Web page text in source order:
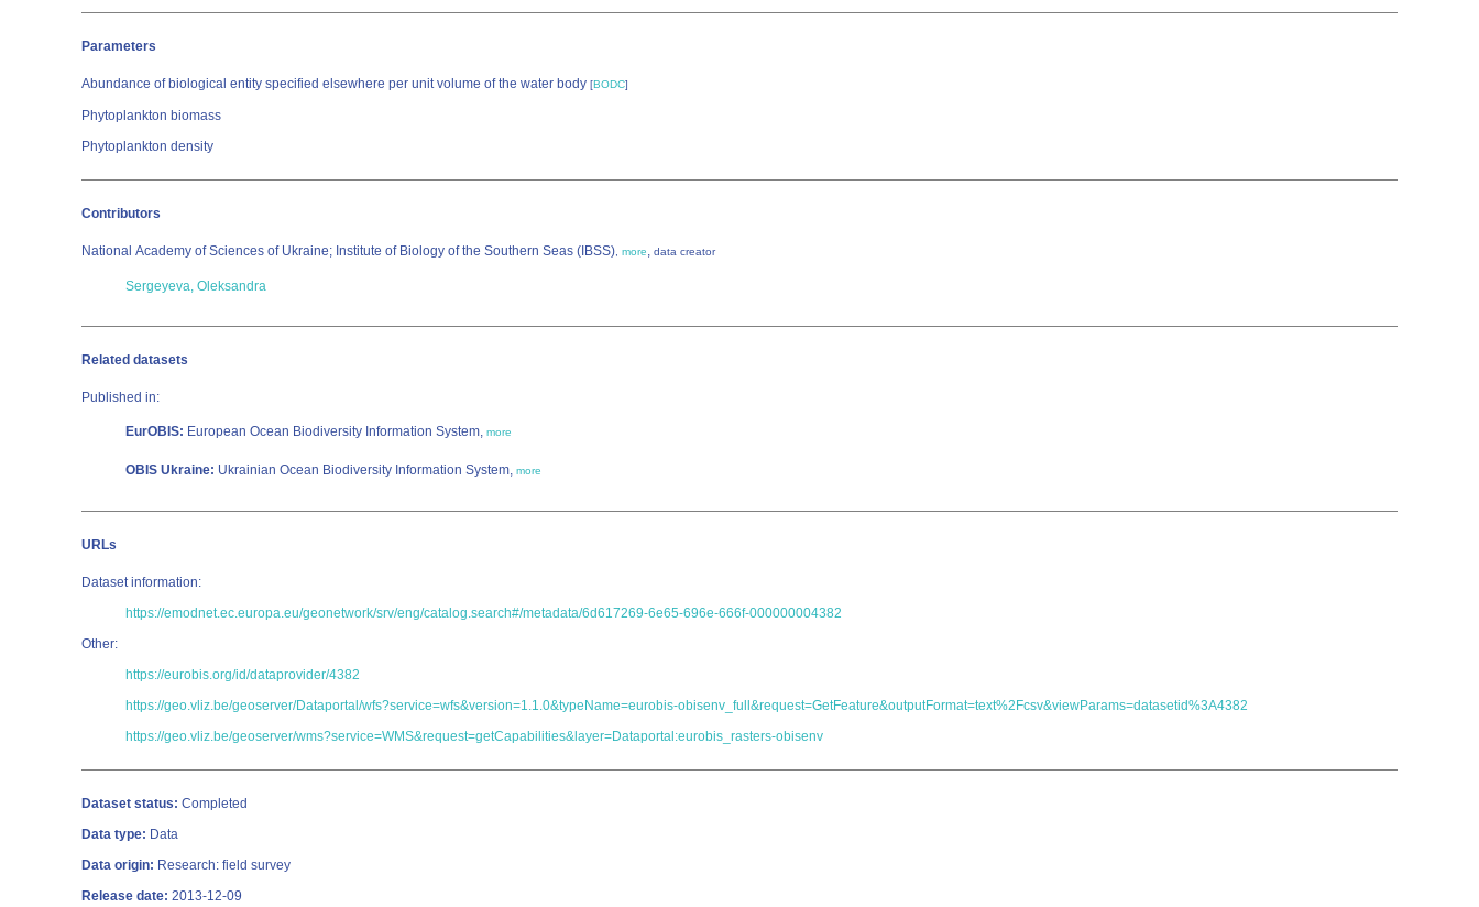
Parameters
Abundance of biological entity specified elsewhere per unit volume of the water body [BODC]
Phytoplankton biomass
Phytoplankton density
Contributors
National Academy of Sciences of Ukraine; Institute of Biology of the Southern Seas (IBSS) more, data creator
Sergeyeva, Oleksandra
Related datasets
Published in:
EurOBIS: European Ocean Biodiversity Information System, more
OBIS Ukraine: Ukrainian Ocean Biodiversity Information System, more
URLs
Dataset information:
https://emodnet.ec.europa.eu/geonetwork/srv/eng/catalog.search#/metadata/6d617269-6e65-696e-666f-000000004382
Other:
https://eurobis.org/id/dataprovider/4382
https://geo.vliz.be/geoserver/Dataportal/wfs?service=wfs&version=1.1.0&typeName=eurobis-obisenv_full&request=GetFeature&outputFormat=text%2Fcsv&viewParams=datasetid%3A4382
https://geo.vliz.be/geoserver/wms?service=WMS&request=getCapabilities&layer=Dataportal:eurobis_rasters-obisenv
Dataset status: Completed
Data type: Data
Data origin: Research: field survey
Release date: 2013-12-09